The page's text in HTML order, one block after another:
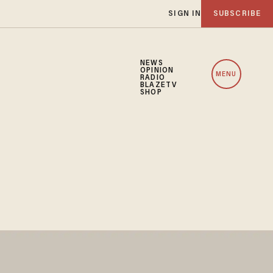
SIGN IN SUBSCRIBE
NEWS
OPINION
RADIO
BLAZETV
SHOP
MENU